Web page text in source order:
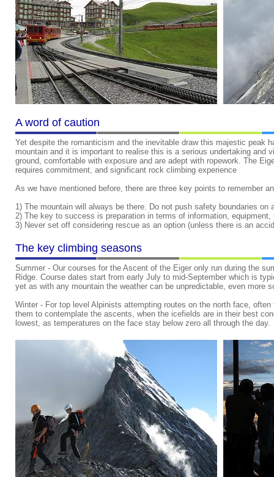
A word of caution
Yet despite the romanticism and the inevitable draw this majestic peak
mountain and it is important to realise this is a serious undertaking and
ground, comfortable with exposure and are adept with ropework. The
requires commitment, and significant rock climbing experience
As we have mentioned before, there are three key points to remember
1) The mountain will always be there. Do not push safety boundaries on
2) The key to success is preparation in terms of information, equipment,
3) Never set off considering rescue as an option (unless there is an
The key climbing seasons
Summer - Our courses for the Ascent of the Eiger only run during the
Ridge. Course dates start from early July to mid-September which is
yet as with any mountain the weather can be unpredictable, even more
Winter - For top level Alpinists attempting routes on the north face,
them to contemplate the ascents, when the icefields are in their best
lowest, as temperatures on the face stay below zero all through the day.